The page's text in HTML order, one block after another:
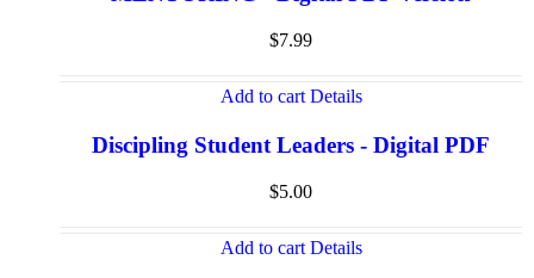
$7.99
Add to cart Details
Discipling Student Leaders - Digital PDF
$5.00
Add to cart Details